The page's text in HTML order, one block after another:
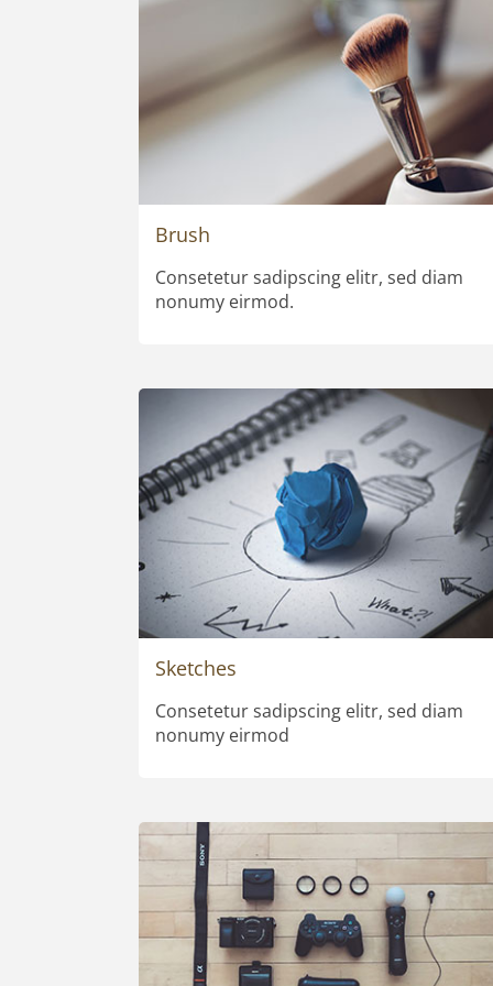
Brush
Consetetur sadipscing elitr, sed diam
nonumy eirmod.
Sketches
Consetetur sadipscing elitr, sed diam
nonumy eirmod